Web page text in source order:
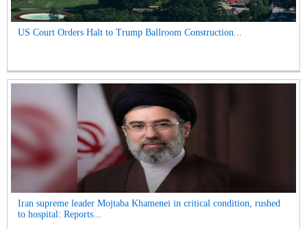
US Court Orders Halt to Trump Ballroom Construction...
Iran supreme leader Mojtaba Khamenei in critical condition, rushed
to hospital: Reports...